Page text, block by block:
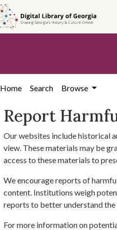
Home Search Browse
Report
Our websites include historical
view. These materials may be
access to these materials to
We encourage reports of
content. Institutions weigh
reports to better understand the
For more information on